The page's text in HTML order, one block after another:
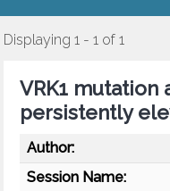
Displaying 1 - 1 of 1
VRK1 mutation
persistently
Author:
Session Name: